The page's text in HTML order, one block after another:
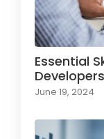
Essential
Developers
June 19, 2024